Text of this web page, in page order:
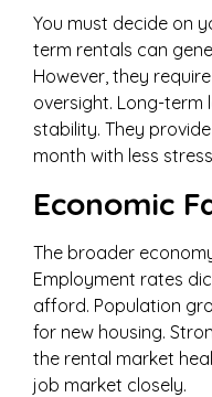
You must decide on
term rentals can
However, they
oversight. Long-term
stability. They
month with less
Economic
The broader
Employment rates
afford. Population
for new housing.
the rental market
job market closely.